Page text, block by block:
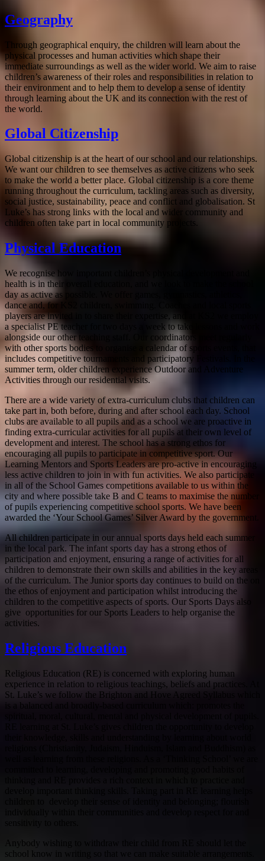
Geography
Through geographical enquiry, the children will learn about the
physical processes and human activities which shape their
immediate surroundings as well as the wider world. We aim to raise
children’s awareness of their roles and responsibilities in relation to
their environment and to help them to develop a sense of identity
through learning about the UK and its connection with the rest of
the world.
Global Citizenship
Global citizenship is at the heart of our school and our relationships.
We want our children to see themselves as active citizens who seek
to make the world a better place. Global citizenship is a core theme
running throughout the curriculum, tackling areas such as diversity,
social justice, sustainability, peace and conflict and globalisation. St
Luke’s has strong links with the local and wider community and
children often take part in local community projects.
Physical Education
We recognise how important children’s physical development and
health is in their overall education, and we look to make the school
day as active as possible. We offer games, gymnastics, athletics,
dance and, for KS2 children, swimming. Coaches and local sports
players are invited in to share their expertise, and at KS2 we employ
a specialist PE teacher for two days a week to take lessons and work
alongside our other teaching staff. Our coordinators meet regularly
with other sports bodies to organise a calendar of sports events, that
includes competitive tournaments and participatory Festivals. In the
summer term, older children experience Outdoor and Adventure
Activities through our residential visits.
There are a wide variety of extra-curriculum clubs that children can
take part in, both before, during and after school each day. School
clubs are available to all pupils and as a school we are proactive in
finding extra-curricular activities for all pupils at their own level of
development and interest. The school has a strong ethos for
encouraging all pupils to participate in competitive sport. Our
Learning Mentors and Sports Leaders are pro-active in encouraging
less active children to join in with fun activities. We also participate
in all of the School Games competitions available to us within the
city and where possible take B and C teams to maximise the number
of pupils experiencing competitive school sports. We have been
awarded the ‘Your School Games’ Silver Award by the government.
All children participate in our annual sports days held each summer
in the local park. The infant sports day has a strong ethos of
participation and enjoyment, ensuring a range of activities for all
children to demonstrate their own skills and abilities in the key areas
of the curriculum. The Junior sports day continues to build on the on
the ethos of enjoyment and participation whilst introducing the
children to the competitive aspects of sports. Our Sports Days also
give opportunities for our Sports Leaders to help organise the
activities.
Religious Education
Religious Education (RE) is concerned with exploring human
experience in relation to religious teachings, beliefs and practices. At
St. Luke’s we follow the Brighton and Hove Agreed Syllabus which
is a balanced and broadly-based curriculum which: promotes the
Anybody wishing to withdraw their child from RE should let the
school know in writing so that we can make suitable arrangements.